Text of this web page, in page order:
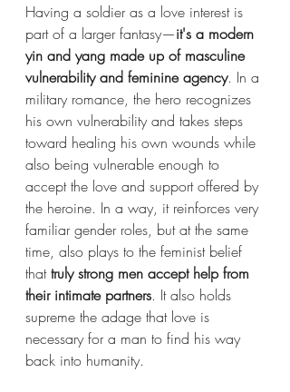
Having a soldier as a love interest is
part of a larger fantasy—it's a modern
yin and yang made up of masculine
vulnerability and feminine agency. In a
military romance, the hero recognizes
his own vulnerability and takes steps
toward healing his own wounds while
also being vulnerable enough to
accept the love and support offered by
the heroine. In a way, it reinforces very
familiar gender roles, but at the same
time, also plays to the feminist belief
that truly strong men accept help from
their intimate partners. It also holds
supreme the adage that love is
necessary for a man to find his way
back into humanity.